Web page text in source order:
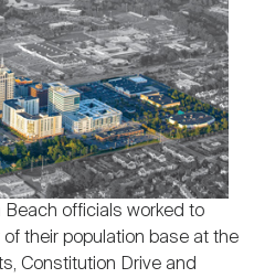
officials worked to
their population base at the
Constitution Drive and